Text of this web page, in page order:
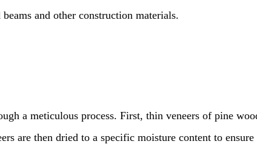
and other construction materials.
a meticulous process. First, thin veneers of pine
are then dried to a specific moisture content to ensure